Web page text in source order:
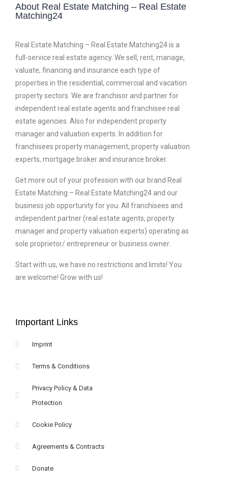
About Real Estate Matching – Real Estate
Matching24
Real Estate Matching – Real Estate Matching24 is a
full-service real estate agency. We sell, rent, manage,
valuate, financing and insurance each type of
properties in the residential, commercial and vacation
property sectors. We are franchisor and partner for
independent real estate agents and franchisee real
estate agencies. Also for independent property
manager and valuation experts. In addition for
franchisees property management, property valuation
experts, mortgage broker and insurance broker.
Get more out of your profession with our brand Real
Estate Matching – Real Estate Matching24 and our
business job opportunity for you. All franchisees and
independent partner (real estate agents, property
manager and property valuation experts) operating as
sole proprietor/ entrepreneur or business owner.
Start with us, we have no restrictions and limits! You
are welcome! Grow with us!
Important Links
Imprint
Terms & Conditions
Privacy Policy & Data
Protection
Cookie Policy
Agreements & Contracts
Donate